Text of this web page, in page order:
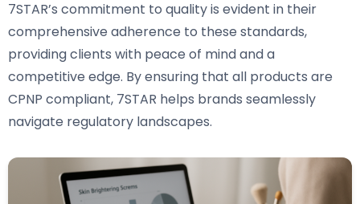
7STAR’s commitment to quality is evident in their
comprehensive adherence to these standards,
providing clients with peace of mind and a
competitive edge. By ensuring that all products are
CPNP compliant, 7STAR helps brands seamlessly
navigate regulatory landscapes.